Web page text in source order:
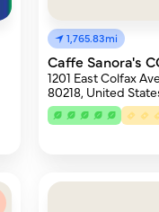
1,765.83mi
Caffe Sanora's
1201 East Colfax
80218, United